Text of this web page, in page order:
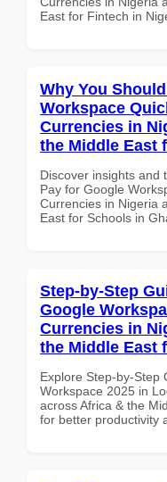
East for Fintech in
Why You
Workspace
Currencies in
the Middle East
Discover insights and
Pay for Google
Currencies in Nigeria
East for Schools in
Step-by-Step
Google
Currencies in
the Middle East
Explore Step-by-Step
Workspace 2025 in
across Africa & the
for better productivity